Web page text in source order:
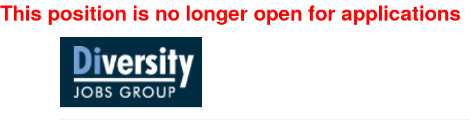
This position is no longer open for applications